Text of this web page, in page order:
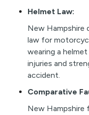
Helmet Law:
New Hampshire
law for
wearing a
injuries and
accident.
Comparative
New Hampshire